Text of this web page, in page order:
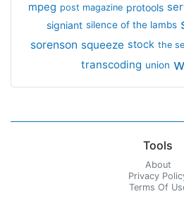
mpeg post magazine protools
signiant silence of the lambs
sorenson squeeze stock the
transcoding union
Tools
About
Privacy
Terms Of